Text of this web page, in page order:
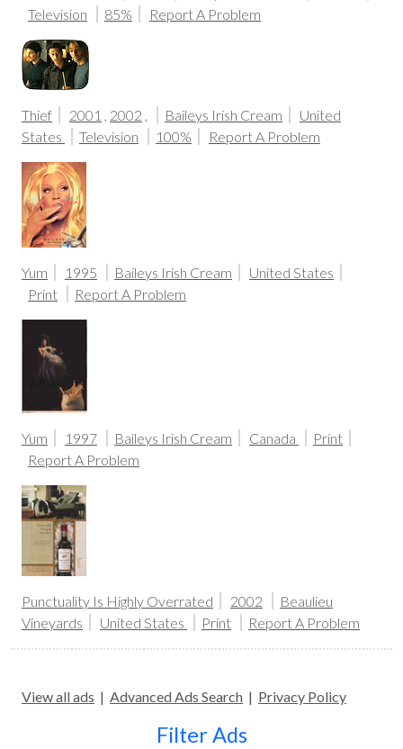
Television
85% Report A Problem
Thief 2001 , 2002 , Baileys Irish Cream
United
States
Television 100% Report A Problem
Yum 1995 Baileys Irish Cream
United States
Print
Report A Problem
Yum 1997 Baileys Irish Cream Canada
Print
Report A Problem
Punctuality Is Highly Overrated 2002
Beaulieu
Vineyards
United States Print Report A Problem
View all ads | Advanced Ads Search | Privacy Policy
Filter Ads